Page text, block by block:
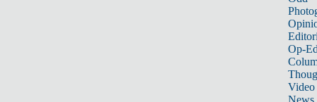
Op-
Video
News